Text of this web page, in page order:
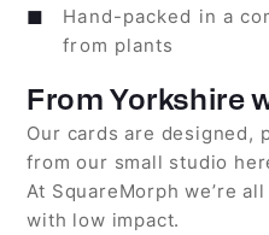
Hand-packed in a
from plants
From Yorkshire
Our cards are designed,
from our small studio
At SquareMorph we’re
with low impact.